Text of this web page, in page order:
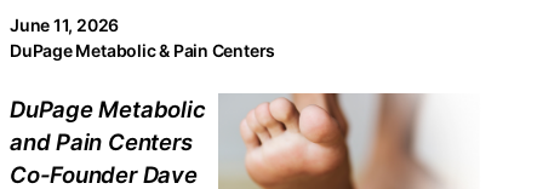
June 11, 2026
DuPage Metabolic & Pain Centers
DuPage Metabolic
and Pain Centers
Co-Founder Dave